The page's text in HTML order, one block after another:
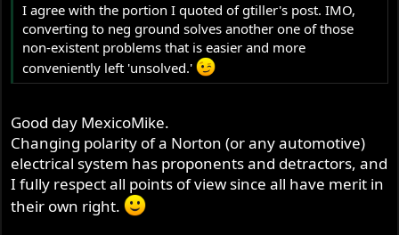
I agree with the portion I quoted of gtiller's post. IMO,
converting to neg ground solves another one of those
non-existent problems that is easier and more
conveniently left 'unsolved.'
Good day MexicoMike.
Changing polarity of a Norton (or any automotive)
electrical system has proponents and detractors, and
I fully respect all points of view since all have merit in
their own right.